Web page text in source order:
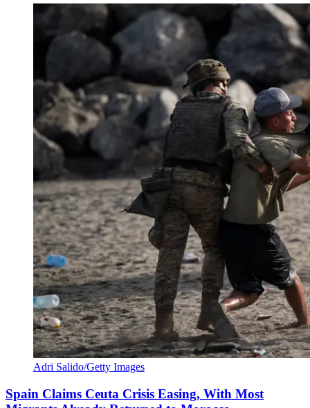
Adri Salido/Getty Images
Spain Claims Ceuta Crisis Easing, With Most